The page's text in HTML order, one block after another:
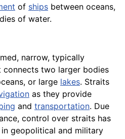
of ships between oceans,
of water.
narrow, typically
connects two larger bodies
or large lakes. Straits
as they provide
and transportation. Due
control over straits has
in geopolitical and military